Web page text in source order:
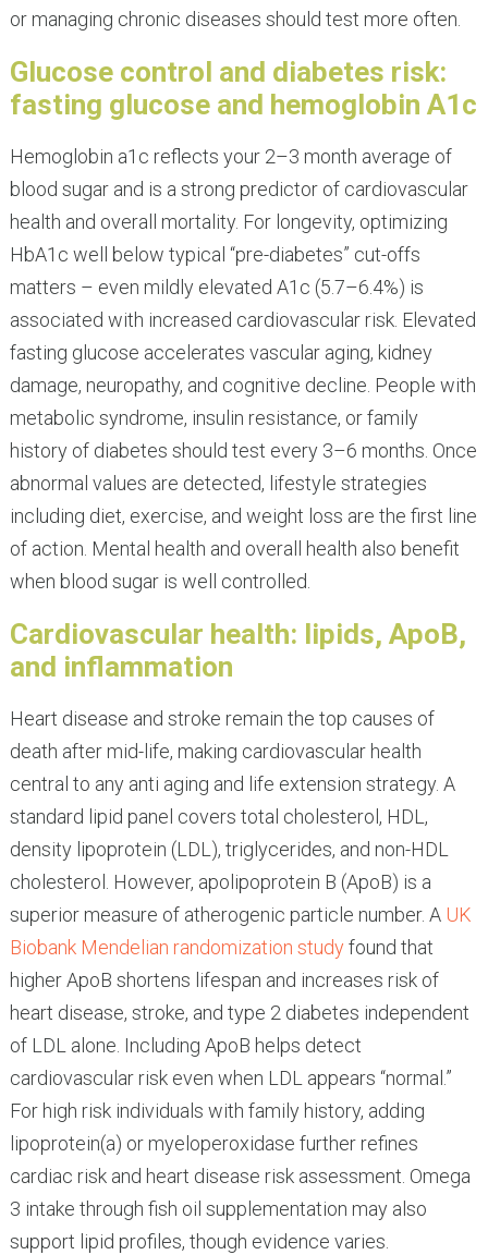
or managing chronic diseases should test more often.
Glucose control and diabetes risk:
fasting glucose and hemoglobin A1c
Hemoglobin a1c reflects your 2–3 month average of
blood sugar and is a strong predictor of cardiovascular
health and overall mortality. For longevity, optimizing
HbA1c well below typical “pre-diabetes” cut-offs
matters – even mildly elevated A1c (5.7–6.4%) is
associated with increased cardiovascular risk. Elevated
fasting glucose accelerates vascular aging, kidney
damage, neuropathy, and cognitive decline. People with
metabolic syndrome, insulin resistance, or family
history of diabetes should test every 3–6 months. Once
abnormal values are detected, lifestyle strategies
including diet, exercise, and weight loss are the first line
of action. Mental health and overall health also benefit
when blood sugar is well controlled.
Cardiovascular health: lipids, ApoB,
and inflammation
Heart disease and stroke remain the top causes of
death after mid-life, making cardiovascular health
central to any anti aging and life extension strategy. A
standard lipid panel covers total cholesterol, HDL,
density lipoprotein (LDL), triglycerides, and non-HDL
cholesterol. However, apolipoprotein B (ApoB) is a
superior measure of atherogenic particle number. A UK
Biobank Mendelian randomization studyfound that
higher ApoB shortens lifespan and increases risk of
heart disease, stroke, and type 2 diabetes independent
of LDL alone. Including ApoB helps detect
cardiovascular risk even when LDL appears “normal.”
For high risk individuals with family history, adding
lipoprotein(a) or myeloperoxidase further refines
cardiac risk and heart disease risk assessment. Omega
3 intake through fish oil supplementation may also
support lipid profiles, though evidence varies.